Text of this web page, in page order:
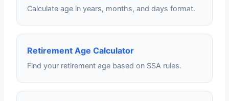
Calculate age in years, months, and days format.
Retirement Age Calculator
Find your retirement age based on SSA rules.